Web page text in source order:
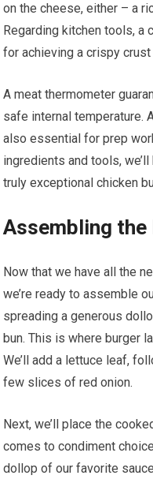
on the cheese, either – a
Regarding kitchen tools, a
for achieving a crispy
A meat thermometer
safe internal temperature.
also essential for prep
ingredients and tools,
truly exceptional chicken
Assembling the
Now that we have all the
we’re ready to assemble
spreading a generous
bun. This is where burger
We’ll add a lettuce leaf,
few slices of red onion.
Next, we’ll place the
comes to condiment
dollop of our favorite